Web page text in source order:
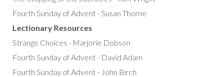
Fourth Sunday of Advent - Susan Thorne
Lectionary Resources
Strange Choices - Marjorie Dobson
Fourth Sunday of Advent - David Adam
Fourth Sunday of Advent - John Birch